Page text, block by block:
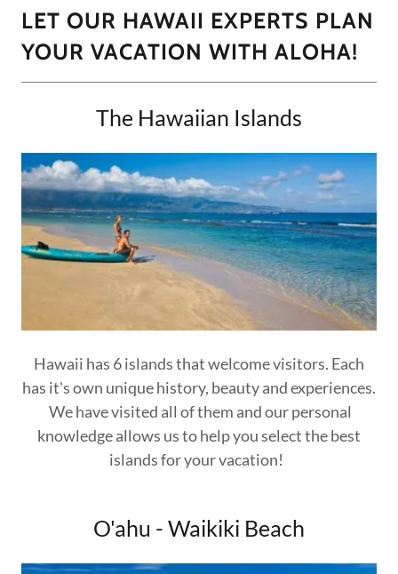
LET OUR HAWAII EXPERTS PLAN
YOUR VACATION WITH ALOHA!
The Hawaiian Islands
Hawaii has 6 islands that welcome visitors. Each
has it's own unique history, beauty and experiences.
We have visited all of them and our personal
knowledge allows us to help you select the best
islands for your vacation!
O'ahu - Waikiki Beach